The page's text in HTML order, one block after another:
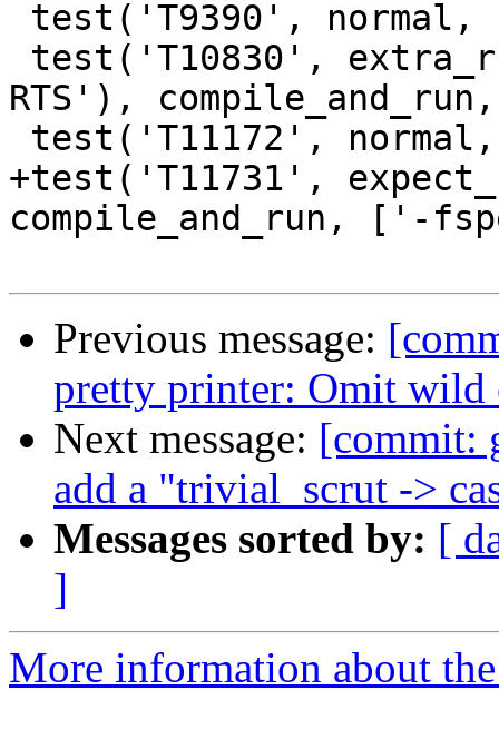
RTS'),
+test('T11731',
compile_and_run, ['-
Previous message:
pretty printer: Omit wild
Next message: [commit:
add a "trivial_scrut ->
Messages sorted by: [
]
More information about